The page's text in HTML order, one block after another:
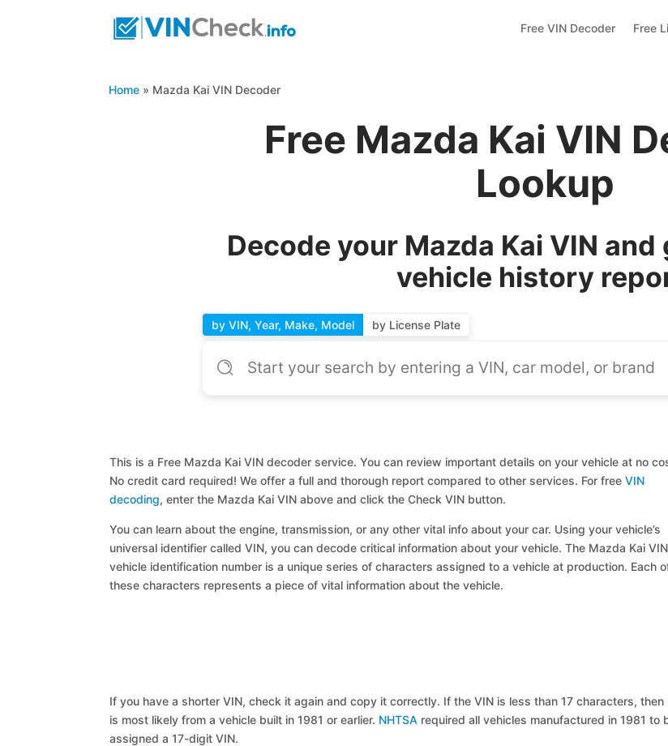
Free VIN Decoder Free
Home » Mazda Kai VIN Decoder
Free Mazda Kai VIN
Lookup
Decode your Mazda Kai VIN
vehicle history
by VIN, Year, Make, Model by License Plate
This is a Free Mazda Kai VIN decoder service. You can review important details on your vehicle at no
No credit card required! We offer a full and thorough report compared to other services. For free VIN
decoding, enter the Mazda Kai VIN above and click the Check VIN button.
You can learn about the engine, transmission, or any other vital info about your car. Using your vehicle’s
universal identifier called VIN, you can decode critical information about your vehicle. The Mazda Kai
vehicle identification number is a unique series of characters assigned to a vehicle at production. Each
these characters represents a piece of vital information about the vehicle.
If you have a shorter VIN, check it again and copy it correctly. If the VIN is less than 17 characters, then
is most likely from a vehicle built in 1981 or earlier. NHTSA required all vehicles manufactured in 1981 to
assigned a 17-digit VIN.